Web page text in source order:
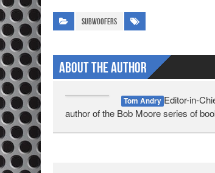
Subwoofers
About The Author
Tom Andry Editor-in-
author of the Bob Moore series of